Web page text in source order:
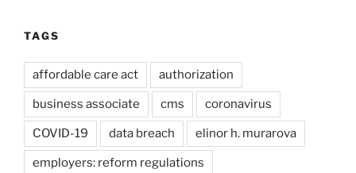
TAGS
affordable care act authorization
business associate cms coronavirus
COVID-19 data breach elinor h. murarova
employers: reform regulations